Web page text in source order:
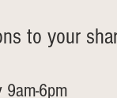
to your
9am-6pm